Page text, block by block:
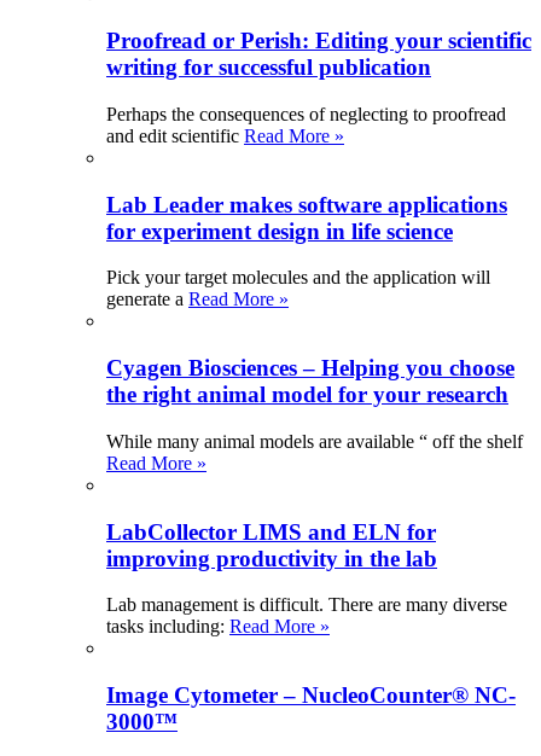
Proofread or Perish: Editing your scientific
writing for successful publication
Perhaps the consequences of neglecting to proofread
and edit scientific Read More »
Lab Leader makes software applications
for experiment design in life science
Pick your target molecules and the application will
generate a Read More »
Cyagen Biosciences – Helping you choose
the right animal model for your research
While many animal models are available “ off the shelf
Read More »
LabCollector LIMS and ELN for
improving productivity in the lab
Lab management is difficult. There are many diverse
tasks including: Read More »
Image Cytometer – NucleoCounter® NC-
3000™